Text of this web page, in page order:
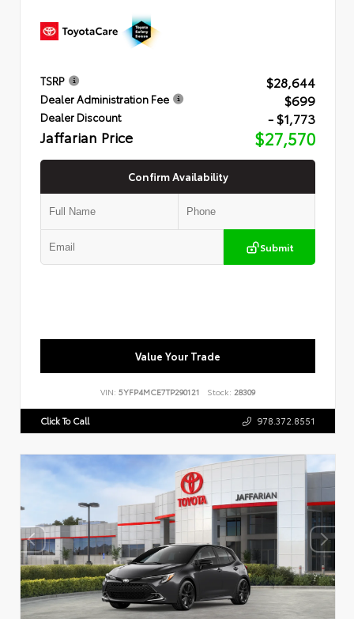
TSRP $28,644
Dealer Administration Fee $699
Dealer Discount - $1,773
Jaffarian Price $27,570
Confirm Availability
Submit
Value Your Trade
VIN: 5YFP4MCE7TP290121 Stock: 28309
Click To Call 978.372.8551